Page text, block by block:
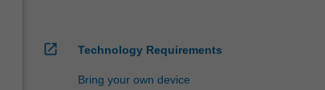
open_in_new Technology Requirements
Bring your own device